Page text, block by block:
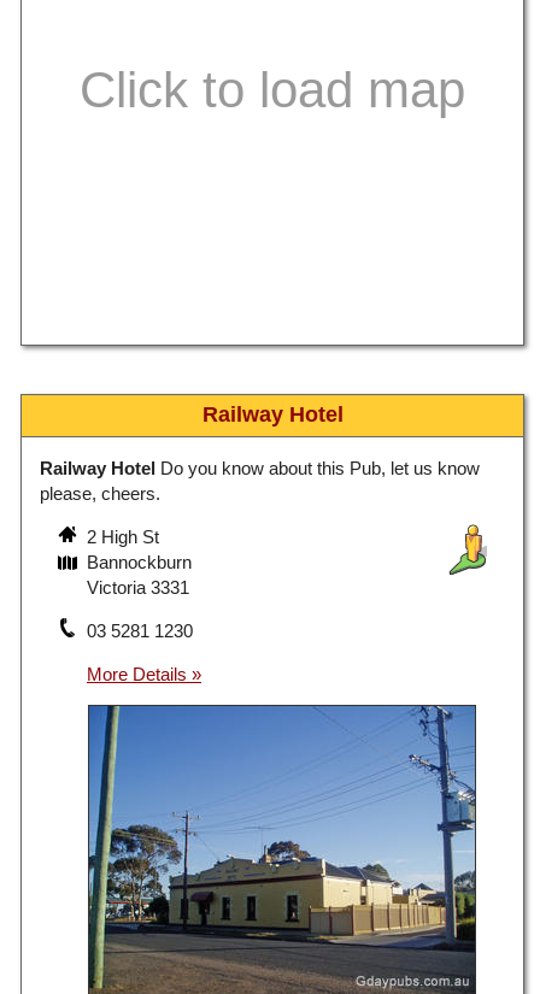
Railway Hotel
Railway Hotel Do you know about this Pub, let us know
please, cheers.
2 High St
Bannockburn
Victoria 3331
03 5281 1230